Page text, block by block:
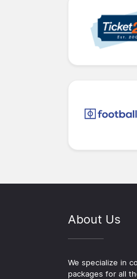
About Us
We specialize in
packages for all